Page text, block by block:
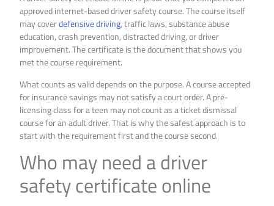
approved internet-based driver safety course. The course itself
may coverdefensive driving, traffic laws, substance abuse
education, crash prevention, distracted driving, or driver
improvement. The certificate is the document that shows you
met the course requirement.
What counts as valid depends on the purpose. A course accepted
for insurance savings may not satisfy a court order. A pre-
licensing class for a teen may not count as a ticket dismissal
course for an adult driver. That is why the safest approach is to
start with the requirement first and the course second.
Who may need a driver
safety certificate online